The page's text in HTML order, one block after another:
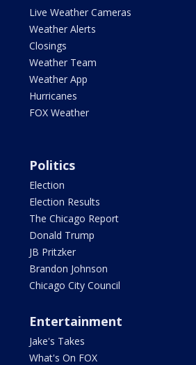
Live Weather Cameras
Weather Alerts
Closings
Weather Team
Weather App
Hurricanes
FOX Weather
Politics
Election
Election Results
The Chicago Report
Donald Trump
JB Pritzker
Brandon Johnson
Chicago City Council
Entertainment
Jake's Takes
What's On FOX